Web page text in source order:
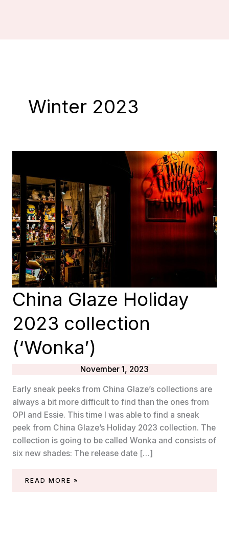
Winter 2023
China Glaze Holiday
2023 collection
(‘Wonka’)
November 1, 2023
Early sneak peeks from China Glaze’s collections are
always a bit more difficult to find than the ones from
OPI and Essie. This time I was able to find a sneak
peek from China Glaze’s Holiday 2023 collection. The
collection is going to be called Wonka and consists of
six new shades: The release date […]
CHINA
READ MORE »